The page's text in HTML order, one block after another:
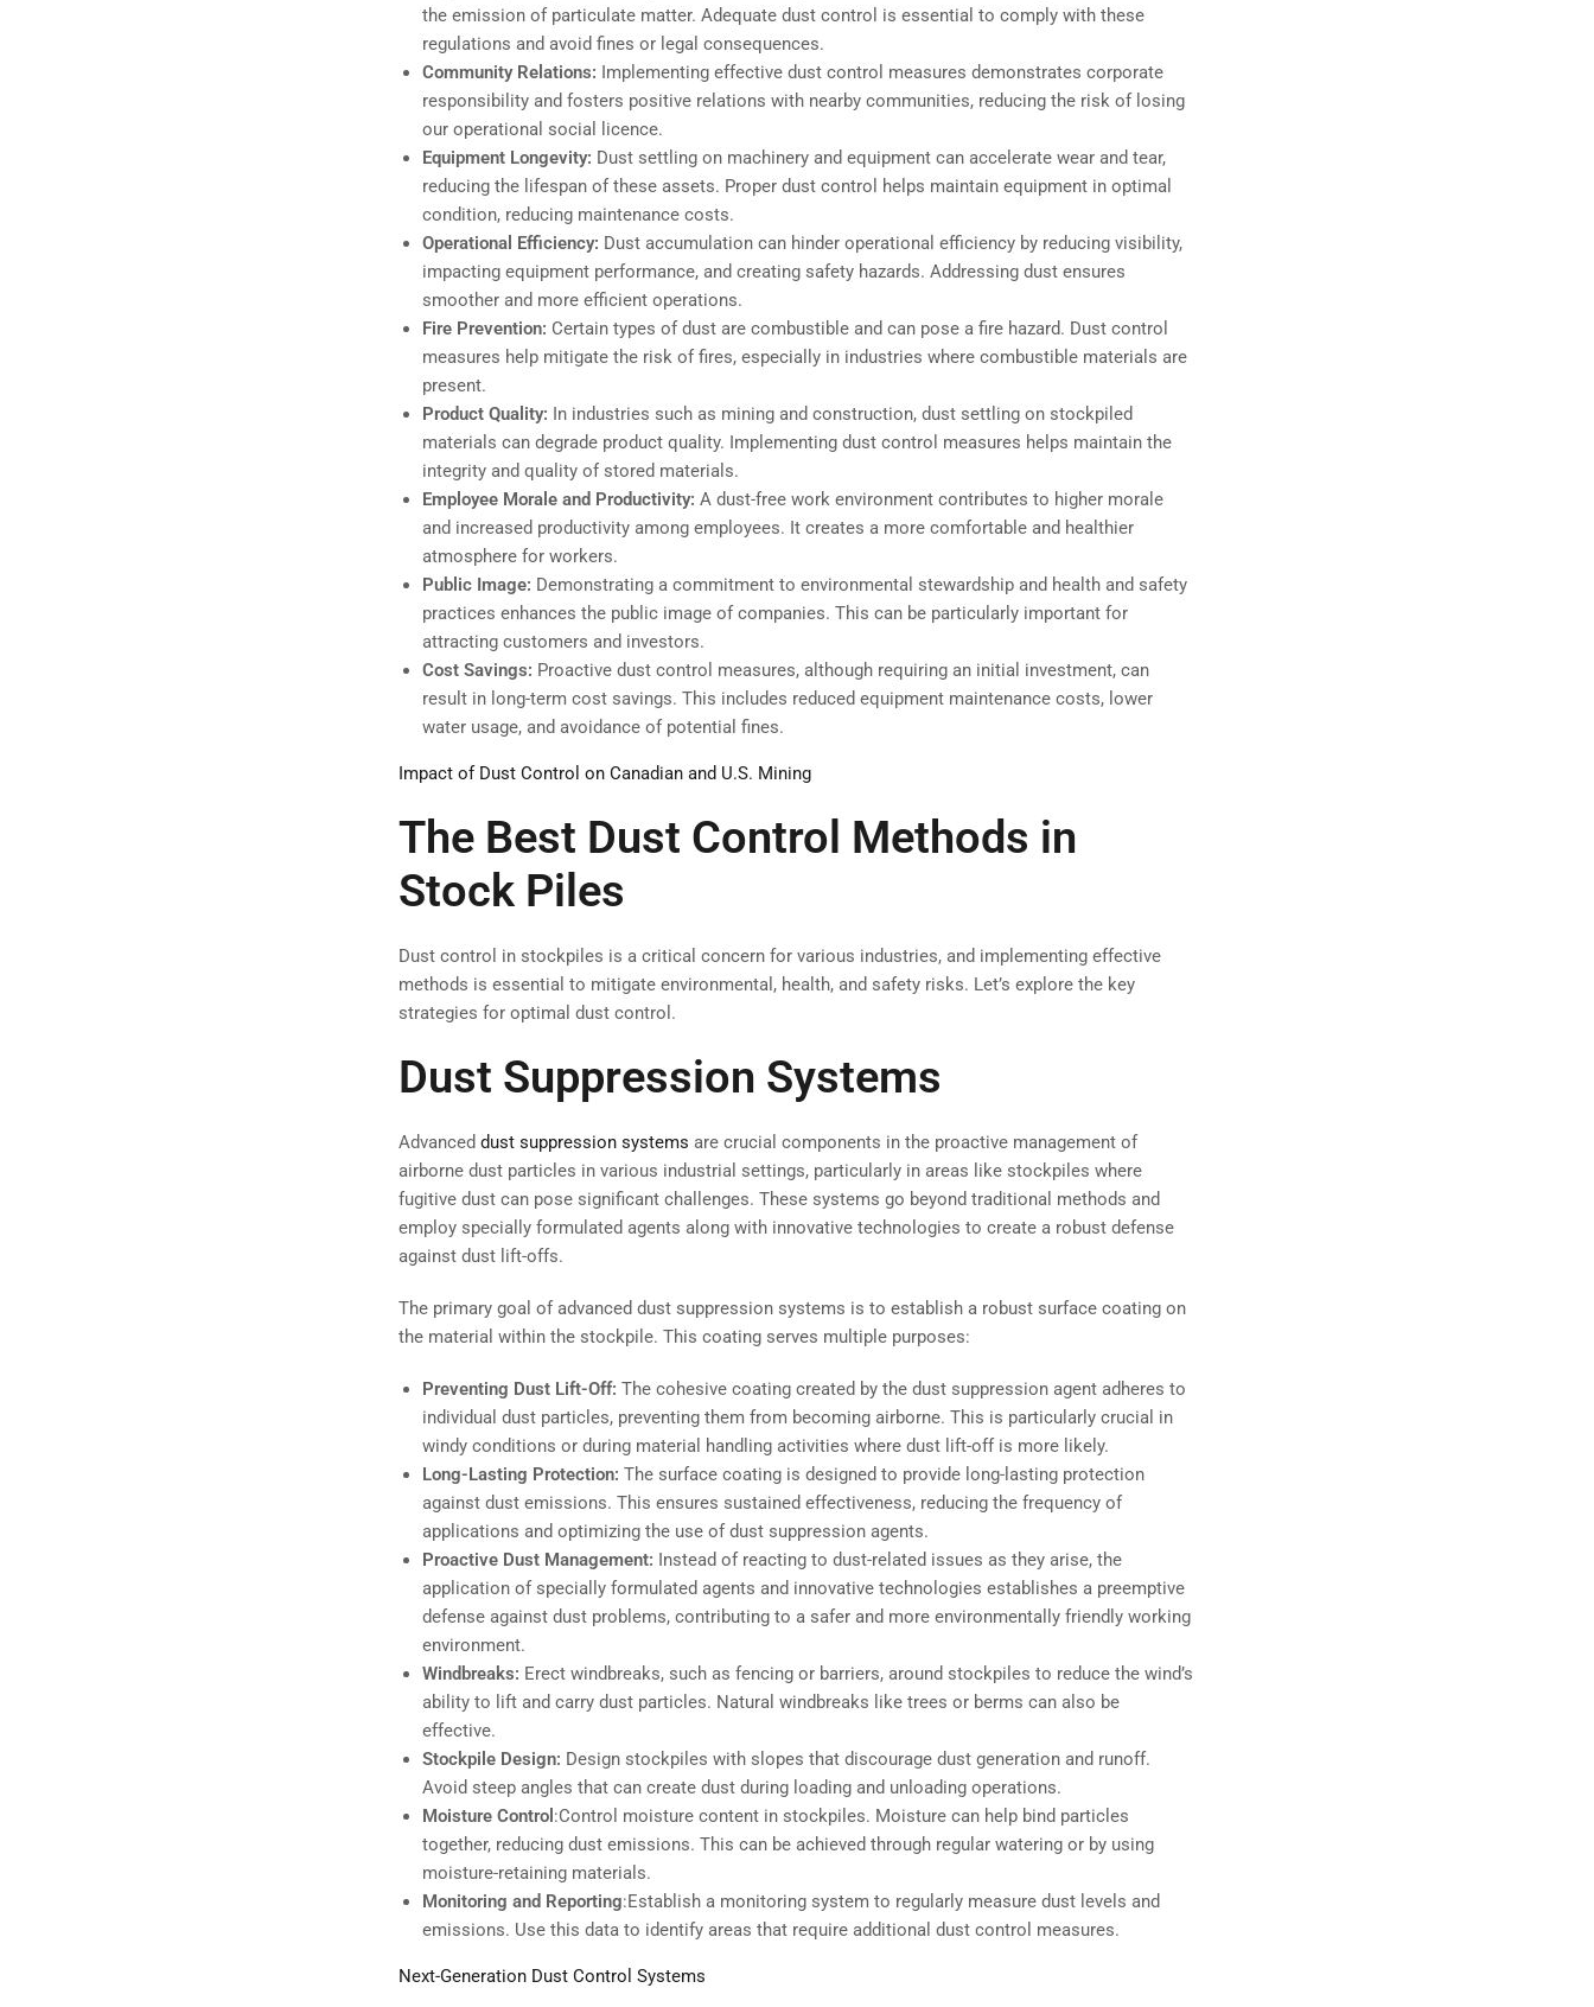
the emission of particulate matter. Adequate dust control is essential to comply with these
regulations and avoid fines or legal consequences.
Community Relations: Implementing effective dust control measures demonstrates corporate
responsibility and fosters positive relations with nearby communities, reducing the risk of losing
our operational social licence.
Equipment Longevity: Dust settling on machinery and equipment can accelerate wear and tear,
reducing the lifespan of these assets. Proper dust control helps maintain equipment in optimal
condition, reducing maintenance costs.
Operational Efficiency: Dust accumulation can hinder operational efficiency by reducing visibility,
impacting equipment performance, and creating safety hazards. Addressing dust ensures
smoother and more efficient operations.
Fire Prevention: Certain types of dust are combustible and can pose a fire hazard. Dust control
measures help mitigate the risk of fires, especially in industries where combustible materials are
present.
Product Quality: In industries such as mining and construction, dust settling on stockpiled
materials can degrade product quality. Implementing dust control measures helps maintain the
integrity and quality of stored materials.
Employee Morale and Productivity: A dust-free work environment contributes to higher morale
and increased productivity among employees. It creates a more comfortable and healthier
atmosphere for workers.
Public Image: Demonstrating a commitment to environmental stewardship and health and safety
practices enhances the public image of companies. This can be particularly important for
attracting customers and investors.
Cost Savings: Proactive dust control measures, although requiring an initial investment, can
result in long-term cost savings. This includes reduced equipment maintenance costs, lower
water usage, and avoidance of potential fines.
Impact of Dust Control on Canadian and U.S. Mining
The Best Dust Control Methods in
Stock Piles
Dust control in stockpiles is a critical concern for various industries, and implementing effective
methods is essential to mitigate environmental, health, and safety risks. Let’s explore the key
strategies for optimal dust control.
Dust Suppression Systems
Advanced dust suppression systems are crucial components in the proactive management of
airborne dust particles in various industrial settings, particularly in areas like stockpiles where
fugitive dust can pose significant challenges. These systems go beyond traditional methods and
employ specially formulated agents along with innovative technologies to create a robust defense
against dust lift-offs.
The primary goal of advanced dust suppression systems is to establish a robust surface coating on
the material within the stockpile. This coating serves multiple purposes:
Preventing Dust Lift-Off: The cohesive coating created by the dust suppression agent adheres to
individual dust particles, preventing them from becoming airborne. This is particularly crucial in
windy conditions or during material handling activities where dust lift-off is more likely.
Long-Lasting Protection: The surface coating is designed to provide long-lasting protection
against dust emissions. This ensures sustained effectiveness, reducing the frequency of
applications and optimizing the use of dust suppression agents.
Proactive Dust Management: Instead of reacting to dust-related issues as they arise, the
application of specially formulated agents and innovative technologies establishes a preemptive
defense against dust problems, contributing to a safer and more environmentally friendly working
environment.
Windbreaks: Erect windbreaks, such as fencing or barriers, around stockpiles to reduce the wind’s
ability to lift and carry dust particles. Natural windbreaks like trees or berms can also be
effective.
Stockpile Design: Design stockpiles with slopes that discourage dust generation and runoff.
Avoid steep angles that can create dust during loading and unloading operations.
Moisture Control :Control moisture content in stockpiles. Moisture can help bind particles
together, reducing dust emissions. This can be achieved through regular watering or by using
moisture-retaining materials.
Monitoring and Reporting:Establish a monitoring system to regularly measure dust levels and
emissions. Use this data to identify areas that require additional dust control measures.
Next-Generation Dust Control Systems